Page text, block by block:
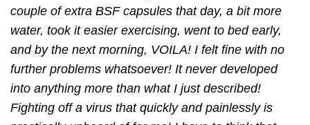
couple of extra BSF capsules that day, a bit more
water, took it easier exercising, went to bed early,
and by the next morning, VOILA! I felt ﬁne with no
further problems whatsoever! It never developed
into anything more than what I just described!
Fighting off a virus that quickly and painlessly is